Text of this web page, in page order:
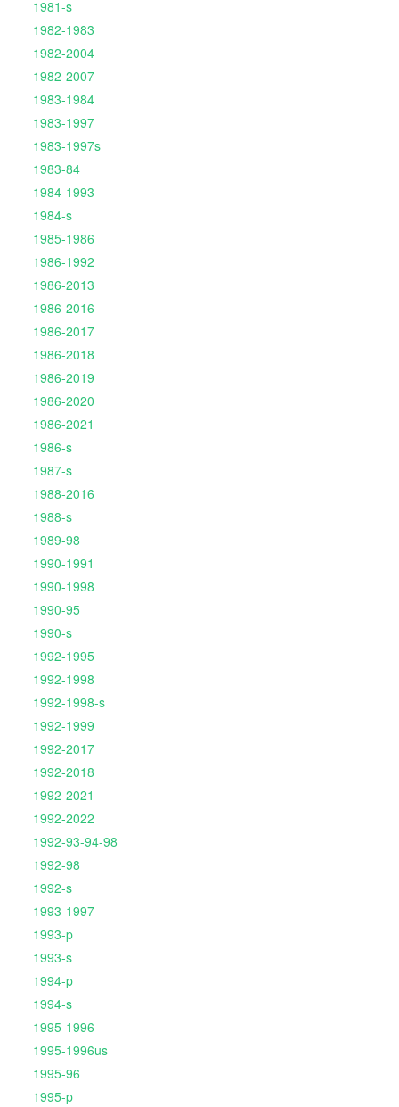
1981-s
1982-1983
1982-2004
1982-2007
1983-1984
1983-1997
1983-1997s
1983-84
1984-1993
1984-s
1985-1986
1986-1992
1986-2013
1986-2016
1986-2017
1986-2018
1986-2019
1986-2020
1986-2021
1986-s
1987-s
1988-2016
1988-s
1989-98
1990-1991
1990-1998
1990-95
1990-s
1992-1995
1992-1998
1992-1998-s
1992-1999
1992-2017
1992-2018
1992-2021
1992-2022
1992-93-94-98
1992-98
1992-s
1993-1997
1993-p
1993-s
1994-p
1994-s
1995-1996
1995-1996us
1995-96
1995-p